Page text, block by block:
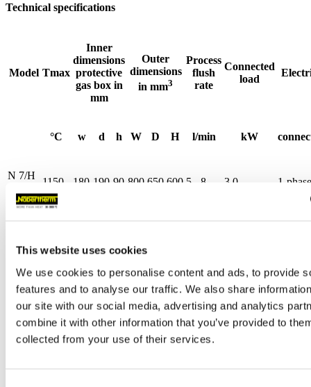
This website uses cookies
We use cookies to personalise content and ads, to provide
features and to analyse our traffic. We also share
our site with our social media, advertising and analytics
combine it with other information that you’ve provided to
collected from your use of their services.
Technical specifications
Model Tmax
Inner
dimensions
protective
gas box in
mm
Outer
dimensions
in mm3
Process
flush
rate
Connected
load
°C w d h W D H l/min kW
N 7/H
1150 180 190 90 800 650 600 5 - 8 3.0 1-phase
System
System
1150 90 750 600 5 - 8 5.5 3-phase